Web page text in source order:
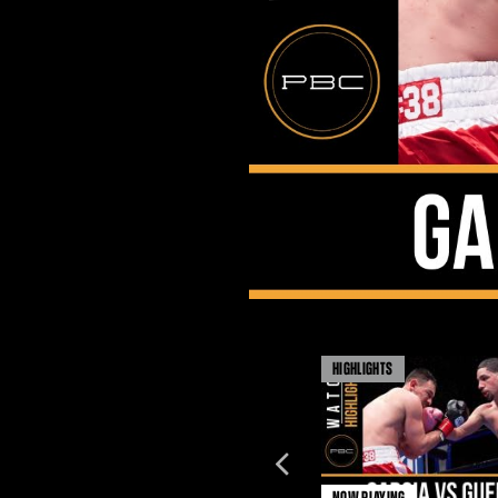
HIGHLIGHTS